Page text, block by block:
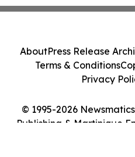
© 1995-2026
Publishing & Martinique
AboutPress Release
Terms & Conditions
Privacy